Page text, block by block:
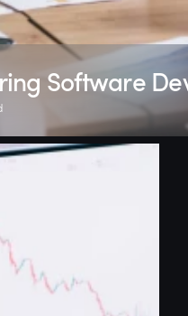
Software